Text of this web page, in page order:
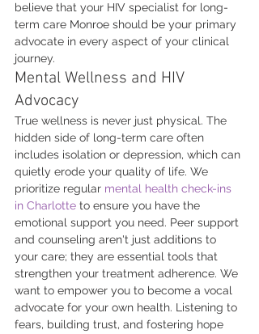
believe that your HIV specialist for long-
term care Monroe should be your primary
advocate in every aspect of your clinical
journey.
Mental Wellness and HIV
Advocacy
True wellness is never just physical. The
hidden side of long-term care often
includes isolation or depression, which can
quietly erode your quality of life. We
prioritize regular mental health check-ins
in Charlotte to ensure you have the
emotional support you need. Peer support
and counseling aren't just additions to
your care; they are essential tools that
strengthen your treatment adherence. We
want to empower you to become a vocal
advocate for your own health. Listening to
fears, building trust, and fostering hope